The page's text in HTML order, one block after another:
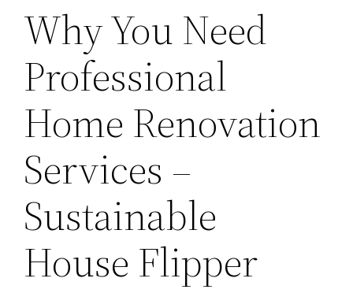
Why You Need
Professional
Home Renovation
Services –
Sustainable
House Flipper